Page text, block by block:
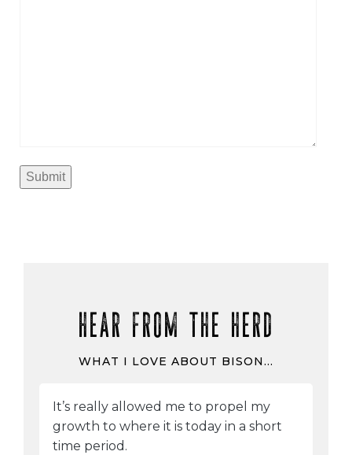
Submit
HEAR FROM THE HERD
WHAT I LOVE ABOUT BISON…
It’s really allowed me to propel my
growth to where it is today in a short
time period.